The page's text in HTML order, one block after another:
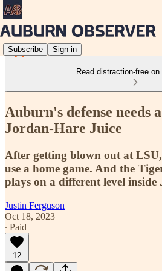
Subscribe Sign in
Read distraction-free
Auburn's defense needs
Jordan-Hare Juice
After getting blown out at
use a home game. And the
plays on a different level inside
Justin Ferguson
Oct 18, 2023
∙ Paid
12